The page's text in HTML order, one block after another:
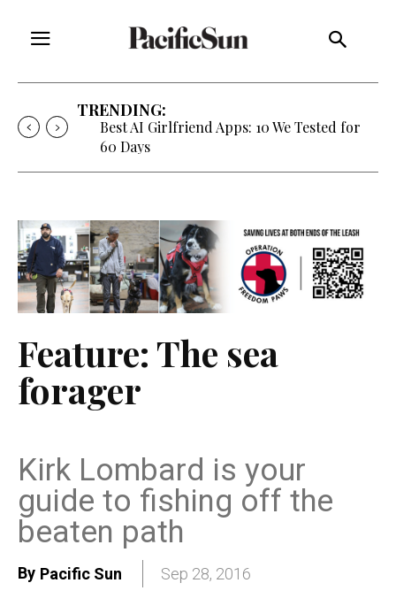
TRENDING:
Strategy of Strife: When Diplomacy
Becomes Part of the War
Feature: The sea
forager
Kirk Lombard is your
guide to fishing off the
beaten path
By Pacific Sun Sep 28, 2016